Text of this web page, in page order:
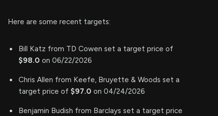
Here are some recent targets:
Bill Katz from TD Cowen set a target price of
$98.0 on 06/22/2026
Chris Allen from Keefe, Bruyette & Woods set a
target price of $97.0 on 04/24/2026
Benjamin Budish from Barclays set a target price